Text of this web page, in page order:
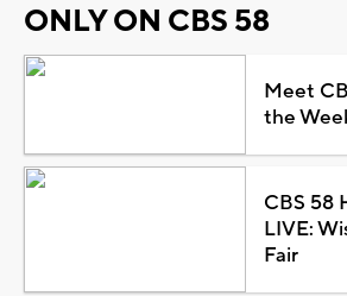
ONLY ON CBS 58
Meet
the
CBS 58
LIVE:
Fair